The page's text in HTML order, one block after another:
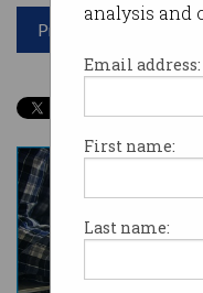
analysis and
Email address:
First name:
Last name:
Print article